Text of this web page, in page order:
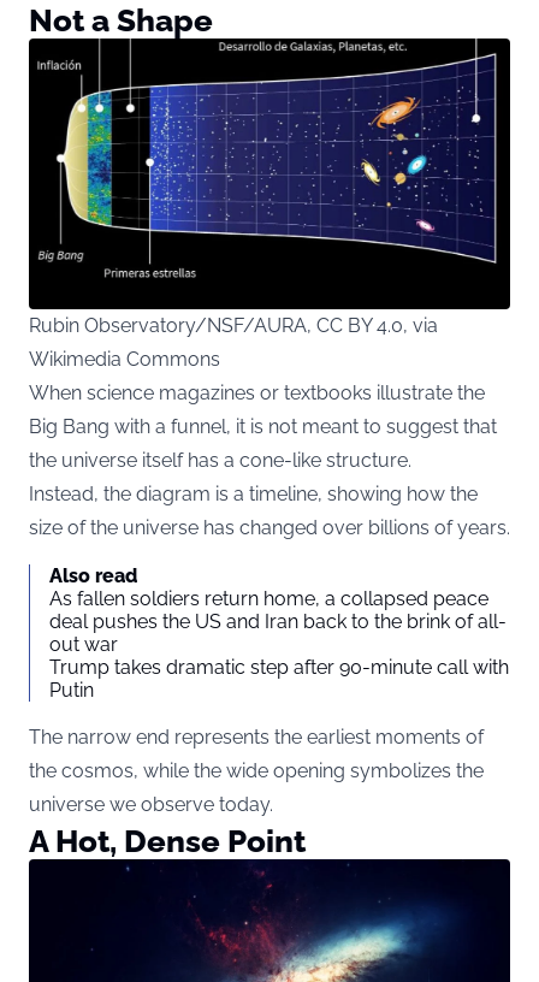
Not a Shape
Rubin Observatory/NSF/AURA, CC BY 4.0, via
Wikimedia Commons
When science magazines or textbooks illustrate the
Big Bang with a funnel, it is not meant to suggest that
the universe itself has a cone-like structure.
Instead, the diagram is a timeline, showing how the
size of the universe has changed over billions of years.
Also read
As fallen soldiers return home, a collapsed peace
deal pushes the US and Iran back to the brink of all-
out war
Trump takes dramatic step after 90-minute call with
Putin
The narrow end represents the earliest moments of
the cosmos, while the wide opening symbolizes the
universe we observe today.
A Hot, Dense Point